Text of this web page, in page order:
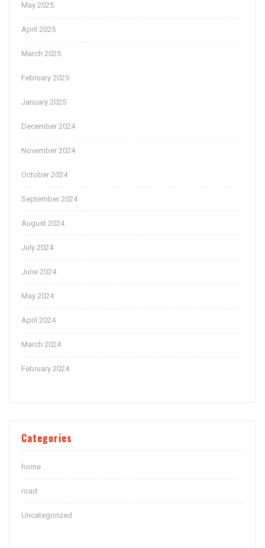
May 2025
April 2025
March 2025
February 2025
January 2025
December 2024
November 2024
October 2024
September 2024
August 2024
July 2024
June 2024
May 2024
April 2024
March 2024
February 2024
Categories
home
road
Uncategorized